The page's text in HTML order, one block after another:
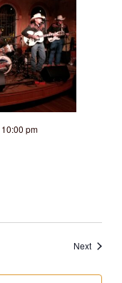
10:00 pm
NextEvents